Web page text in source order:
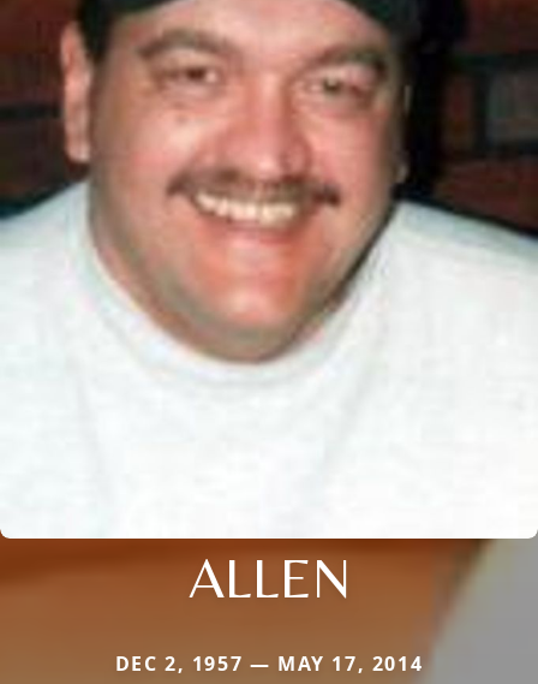
ALLEN
DEC 2, 1957 — MAY 17, 2014